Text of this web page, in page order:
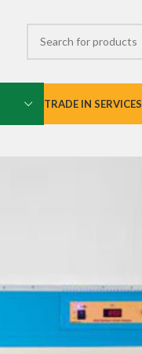
TRADE IN SERVICES